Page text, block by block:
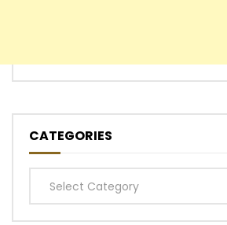
CATEGORIES
Categories